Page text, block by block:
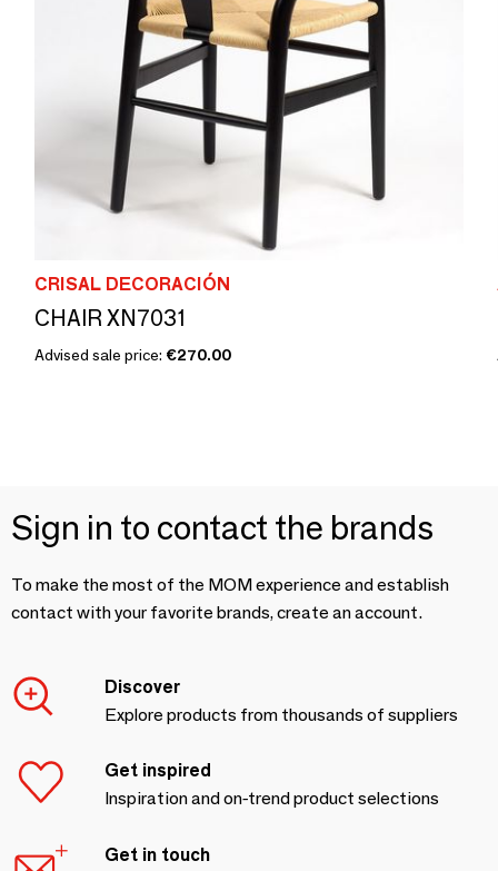
CRISAL DECORACIÓN
CHAIR XN7031
Advised sale price: €270.00
Sign in to contact the brands
To make the most of the MOM experience and establish
contact with your favorite brands, create an account.
Discover
Explore products from thousands of suppliers
Get inspired
Inspiration and on-trend product selections
Get in touch